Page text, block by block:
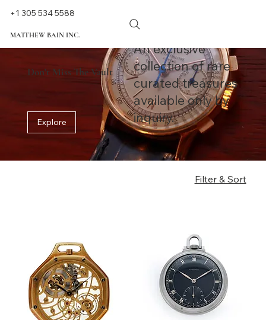
MATTHEW BAIN INC.
+1 305 534 5588
Don't Miss The Vault
Explore
An exclusive
collection of rare
curated treasures
available only by
inquiry.
Filter & Sort